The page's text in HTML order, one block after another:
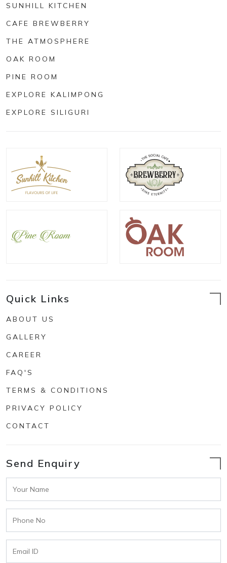
SUNHILL KITCHEN
CAFE BREWBERRY
THE ATMOSPHERE
OAK ROOM
PINE ROOM
EXPLORE KALIMPONG
EXPLORE SILIGURI
Quick Links
ABOUT US
GALLERY
CAREER
FAQ'S
TERMS & CONDITIONS
PRIVACY POLICY
CONTACT
Send Enquiry